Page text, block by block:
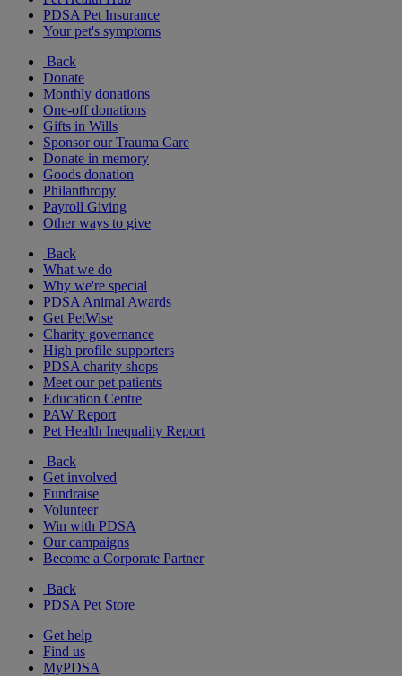
PDSA Pet Insurance
Your pet's symptoms
Back
Donate
Monthly donations
One-off donations
Gifts in Wills
Sponsor our Trauma Care
Donate in memory
Goods donation
Philanthropy
Payroll Giving
Other ways to give
Back
What we do
Why we're special
PDSA Animal Awards
Get PetWise
Charity governance
High profile supporters
PDSA charity shops
Meet our pet patients
Education Centre
PAW Report
Pet Health Inequality Report
Back
Get involved
Fundraise
Volunteer
Win with PDSA
Our campaigns
Become a Corporate Partner
Back
PDSA Pet Store
Get help
Find us
MyPDSA